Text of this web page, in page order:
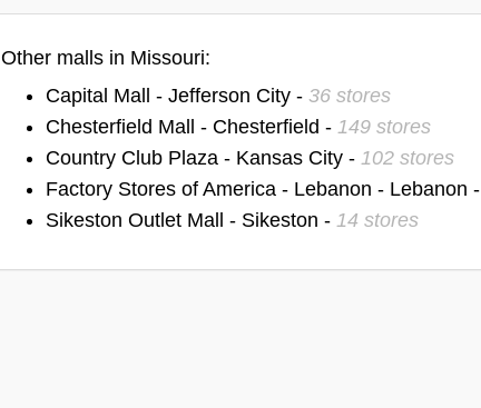
Other malls in Missouri:
Capital Mall - Jefferson City - 36 stores
Chesterfield Mall - Chesterfield - 149 stores
Country Club Plaza - Kansas City - 102 stores
Factory Stores of America - Lebanon - Lebanon -
Sikeston Outlet Mall - Sikeston - 14 stores